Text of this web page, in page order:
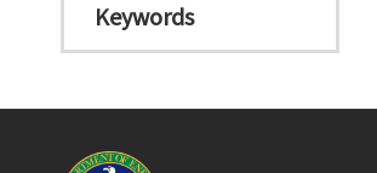
Keywords